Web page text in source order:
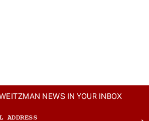
NEWS IN YOUR INBOX